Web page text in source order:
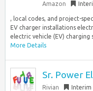
Amazon
, local codes, and project-
EV charger installations
electric vehicle (EV) charging
More Details
Sr. Power
Rivian Interim